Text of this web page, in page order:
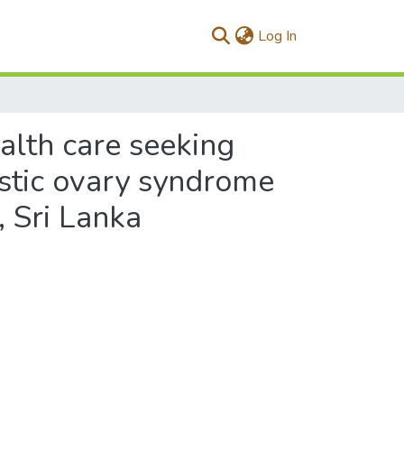
Log In
care seeking
ovary syndrome
Lanka